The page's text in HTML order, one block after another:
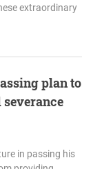
extraordinary
plan to
in passing his